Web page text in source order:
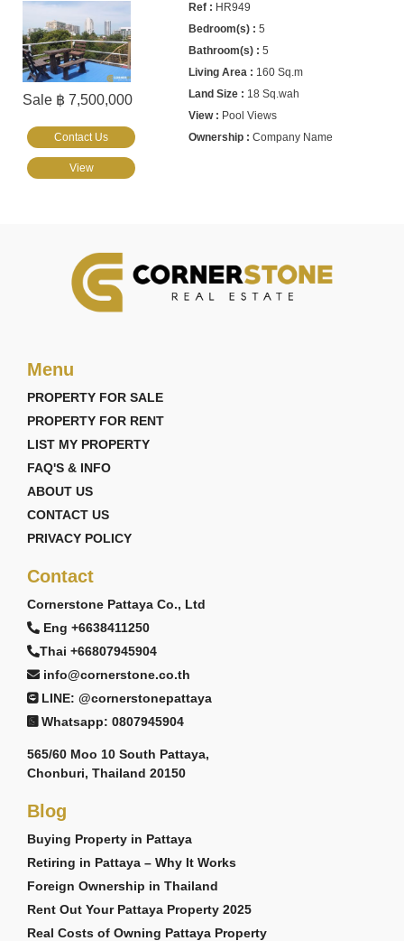
Sale ฿ 7,500,000
HR949
5
5
160 Sq.m
18 Sq.wah
Pool Views
Company Name
Contact Us
View
Menu
PROPERTY FOR SALE
PROPERTY FOR RENT
LIST MY PROPERTY
FAQ'S & INFO
ABOUT US
CONTACT US
PRIVACY POLICY
Contact
Cornerstone Pattaya Co., Ltd
Eng +6638411250
Thai +66807945904
info@cornerstone.co.th
LINE: @cornerstonepattaya
Whatsapp: 0807945904
565/60 Moo 10 South Pattaya,
Chonburi, Thailand 20150
Blog
Buying Property in Pattaya
Retiring in Pattaya – Why It Works
Foreign Ownership in Thailand
Rent Out Your Pattaya Property 2025
Real Costs of Owning Pattaya Property